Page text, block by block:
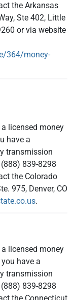
the Arkansas
Ste 402, Little
or via website
364/money-
licensed money
have a
transmission
839-8298
the Colorado
975, Denver, CO
.
licensed money
have a
transmission
839-8298